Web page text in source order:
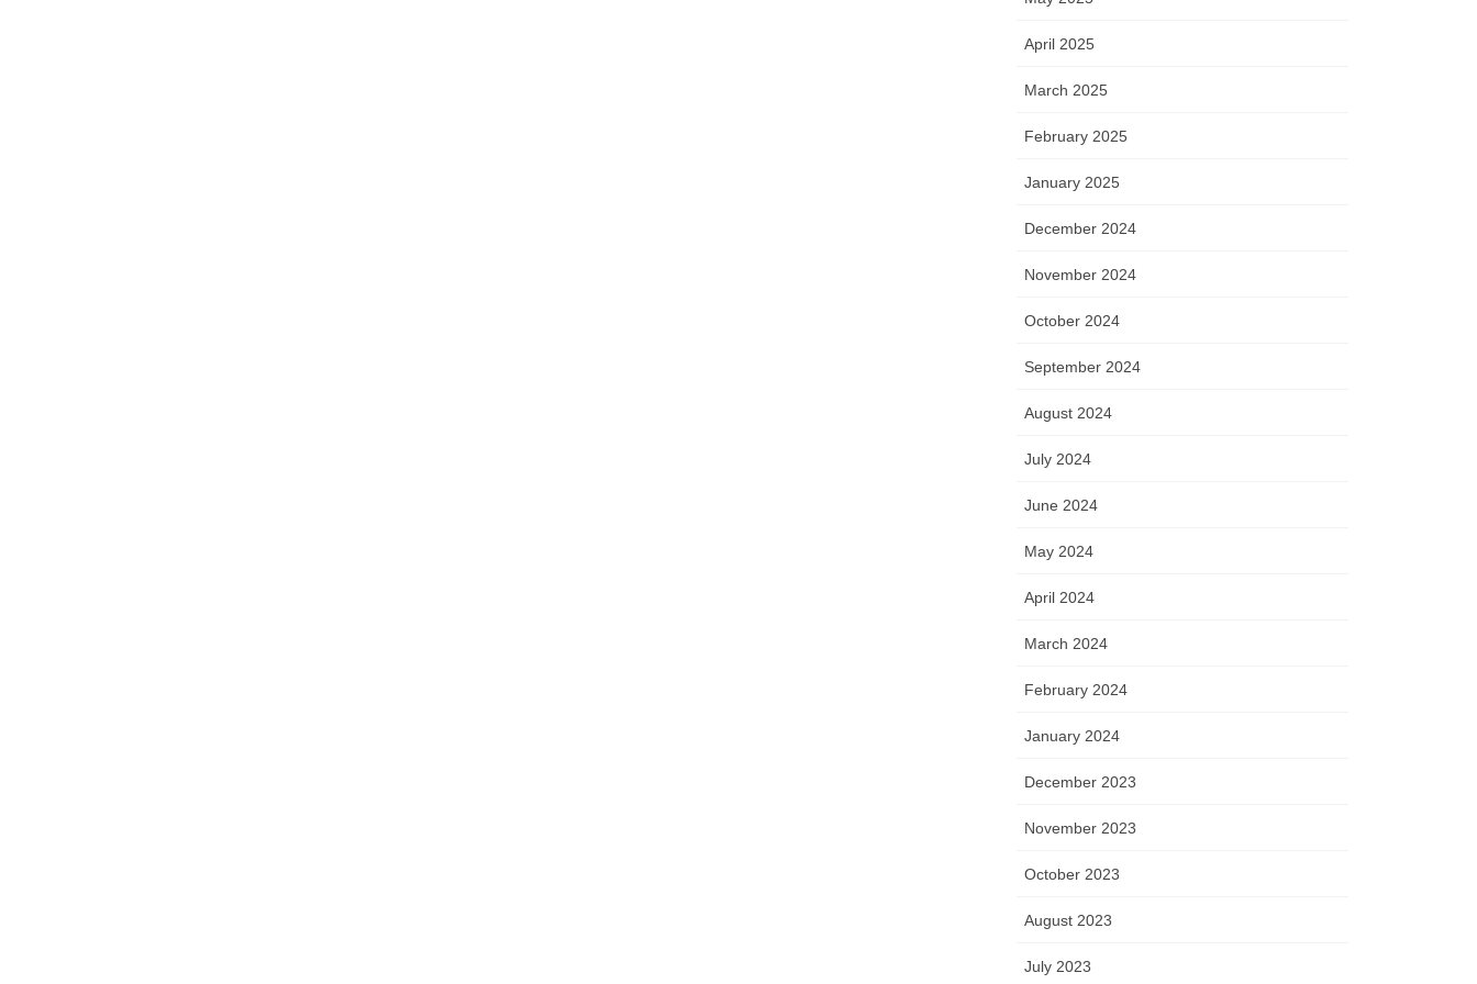
April 2025
March 2025
February 2025
January 2025
December 2024
November 2024
October 2024
September 2024
August 2024
July 2024
June 2024
May 2024
April 2024
March 2024
February 2024
January 2024
December 2023
November 2023
October 2023
August 2023
July 2023